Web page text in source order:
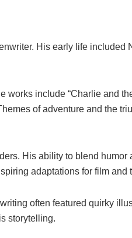
His early life included
works include “Charlie and
of adventure and the
His ability to blend humor
adaptations for film and
often featured quirky
storytelling.